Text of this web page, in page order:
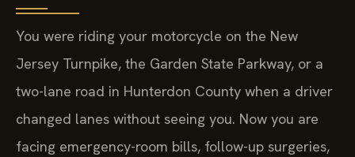
You were riding your motorcycle on the New
Jersey Turnpike, the Garden State Parkway, or a
two-lane road in Hunterdon County when a driver
changed lanes without seeing you. Now you are
facing emergency-room bills, follow-up surgeries,